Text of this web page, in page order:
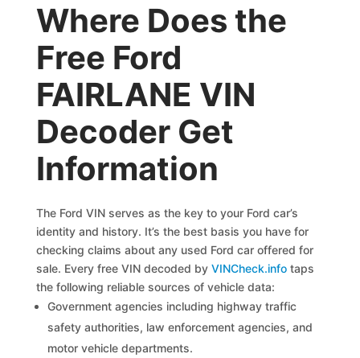
Where Does the
Free Ford
FAIRLANE VIN
Decoder Get
Information
The Ford VIN serves as the key to your Ford car’s
identity and history. It’s the best basis you have for
checking claims about any used Ford car offered for
sale. Every free VIN decoded byVINCheck.info taps
the following reliable sources of vehicle data:
Government agencies including highway traffic
safety authorities, law enforcement agencies, and
motor vehicle departments.